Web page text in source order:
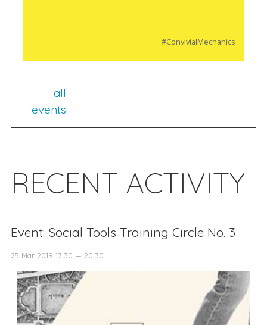
#ConvivialMechanics
all
events
RECENT ACTIVITY
Event: Social Tools Training Circle No. 3
25 Mar 2019 17:30 — 20:30